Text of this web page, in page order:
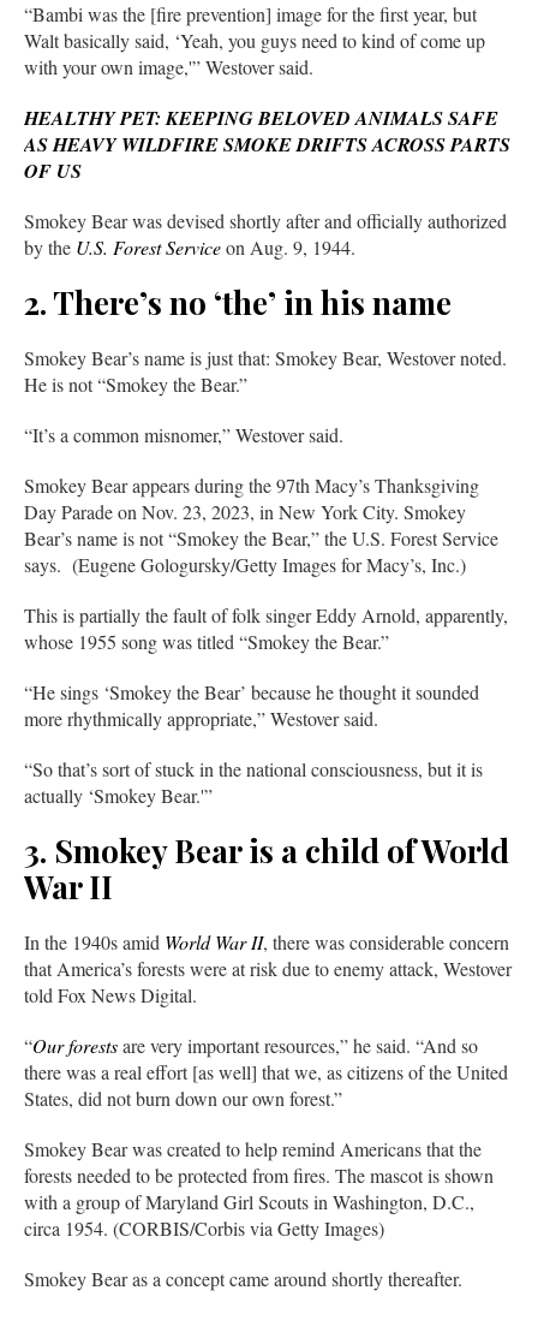
“Bambi was the [fire prevention] image for the first year, but
Walt basically said, ‘Yeah, you guys need to kind of come up
with your own image,'” Westover said.
HEALTHY PET: KEEPING BELOVED ANIMALS SAFE
AS HEAVY WILDFIRE SMOKE DRIFTS ACROSS PARTS
OF US
Smokey Bear was devised shortly after and officially authorized
by the U.S. Forest Serviceon Aug. 9, 1944.
2. There’s no ‘the’ in his name
Smokey Bear’s name is just that: Smokey Bear, Westover noted.
He is not “Smokey the Bear.”
“It’s a common misnomer,” Westover said.
Smokey Bear appears during the 97th Macy’s Thanksgiving
Day Parade on Nov. 23, 2023, in New York City. Smokey
Bear’s name is not “Smokey the Bear,” the U.S. Forest Service
says. (Eugene Gologursky/Getty Images for Macy’s, Inc.)
This is partially the fault of folk singer Eddy Arnold, apparently,
whose 1955 song was titled “Smokey the Bear.”
“He sings ‘Smokey the Bear’ because he thought it sounded
more rhythmically appropriate,” Westover said.
“So that’s sort of stuck in the national consciousness, but it is
actually ‘Smokey Bear.'”
3. Smokey Bear is a child of World
War II
In the 1940s amid World War II, there was considerable concern
that America’s forests were at risk due to enemy attack, Westover
told Fox News Digital.
“Our forestsare very important resources,” he said. “And so
there was a real effort [as well] that we, as citizens of the United
States, did not burn down our own forest.”
Smokey Bear was created to help remind Americans that the
forests needed to be protected from fires. The mascot is shown
with a group of Maryland Girl Scouts in Washington, D.C.,
circa 1954. (CORBIS/Corbis via Getty Images)
Smokey Bear as a concept came around shortly thereafter.